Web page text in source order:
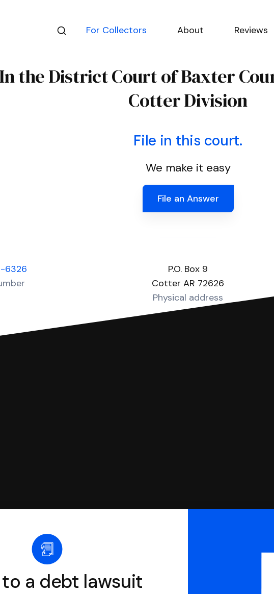
For Collectors About Reviews
In the District Court of Baxter
Cotter Division
File in this court.
We make it easy
File an Answer
6326
P.O. Box 9
Cotter AR 72626
Physical address
to a debt lawsuit